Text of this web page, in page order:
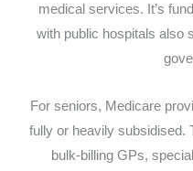
medical services. It’s
with public hospitals also
For seniors, Medicare
fully or heavily subsidised.
bulk-billing GPs,